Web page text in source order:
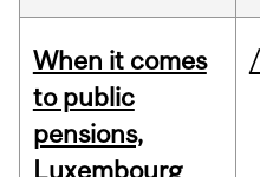
When it comes
to public
pensions,
Luxembourg